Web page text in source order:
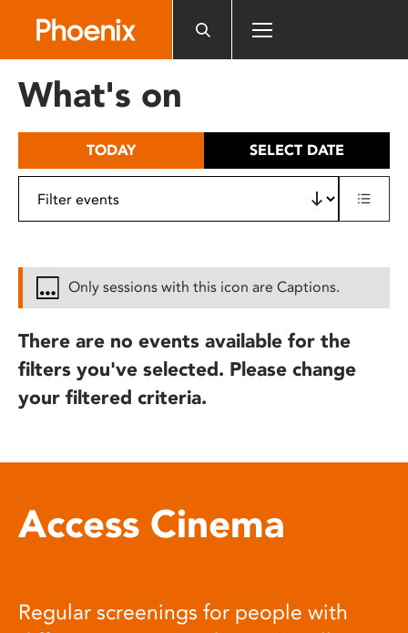
includes
What's on
TODAY SELECT DATE
Only sessions with this icon are Captions.
There are no events available for the
filters you've selected. Please change
your filtered criteria.
Access Cinema
Regular screenings for people with